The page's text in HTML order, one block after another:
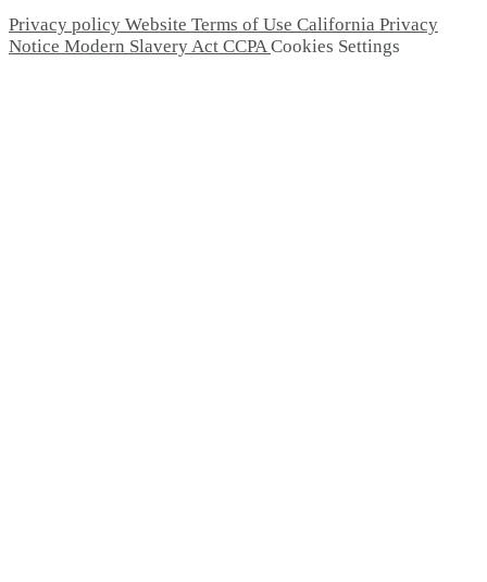
Privacy policy Website Terms of Use California Privacy
Notice Modern Slavery Act CCPACookies Settings